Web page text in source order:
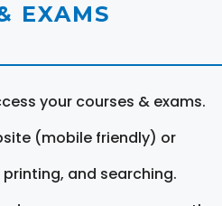
EXAMS
your courses & exams.
(mobile friendly) or
and searching.